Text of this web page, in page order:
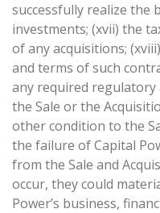
successfully realize the
investments; (xvii) the
of any acquisitions;
and terms of such
any required
the Sale or the
other condition to the
the failure of Capital
from the Sale and
occur, they could
Power’s business,